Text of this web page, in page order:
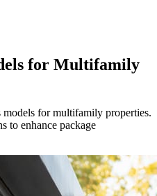
for Multifamily
for multifamily properties.
to enhance package